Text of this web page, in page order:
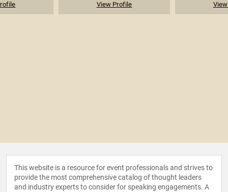
View Profile
This website is a resource for event professionals and strives to
provide the most comprehensive catalog of thought leaders
and industry experts to consider for speaking engagements. A